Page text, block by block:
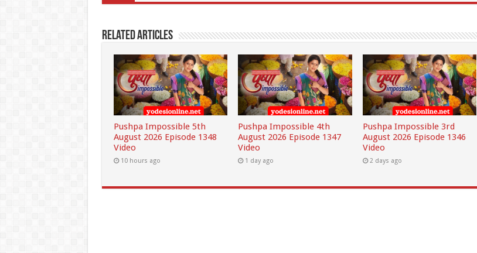
Related Articles
Pushpa Impossible 5th
August 2026 Episode 1348
Video
10 hours ago
Pushpa Impossible 4th
August 2026 Episode 1347
Video
1 day ago
Pushpa Impossible 3rd
August 2026 Episode 1346
Video
2 days ago